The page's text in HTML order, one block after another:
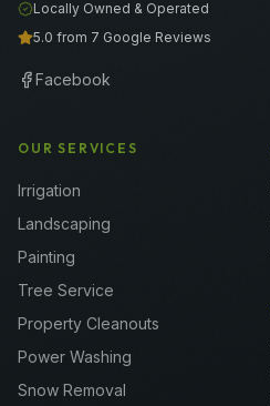
Locally Owned & Operated
5.0 from 7 Google Reviews
Facebook
OUR SERVICES
Irrigation
Landscaping
Painting
Tree Service
Property Cleanouts
Power Washing
Snow Removal